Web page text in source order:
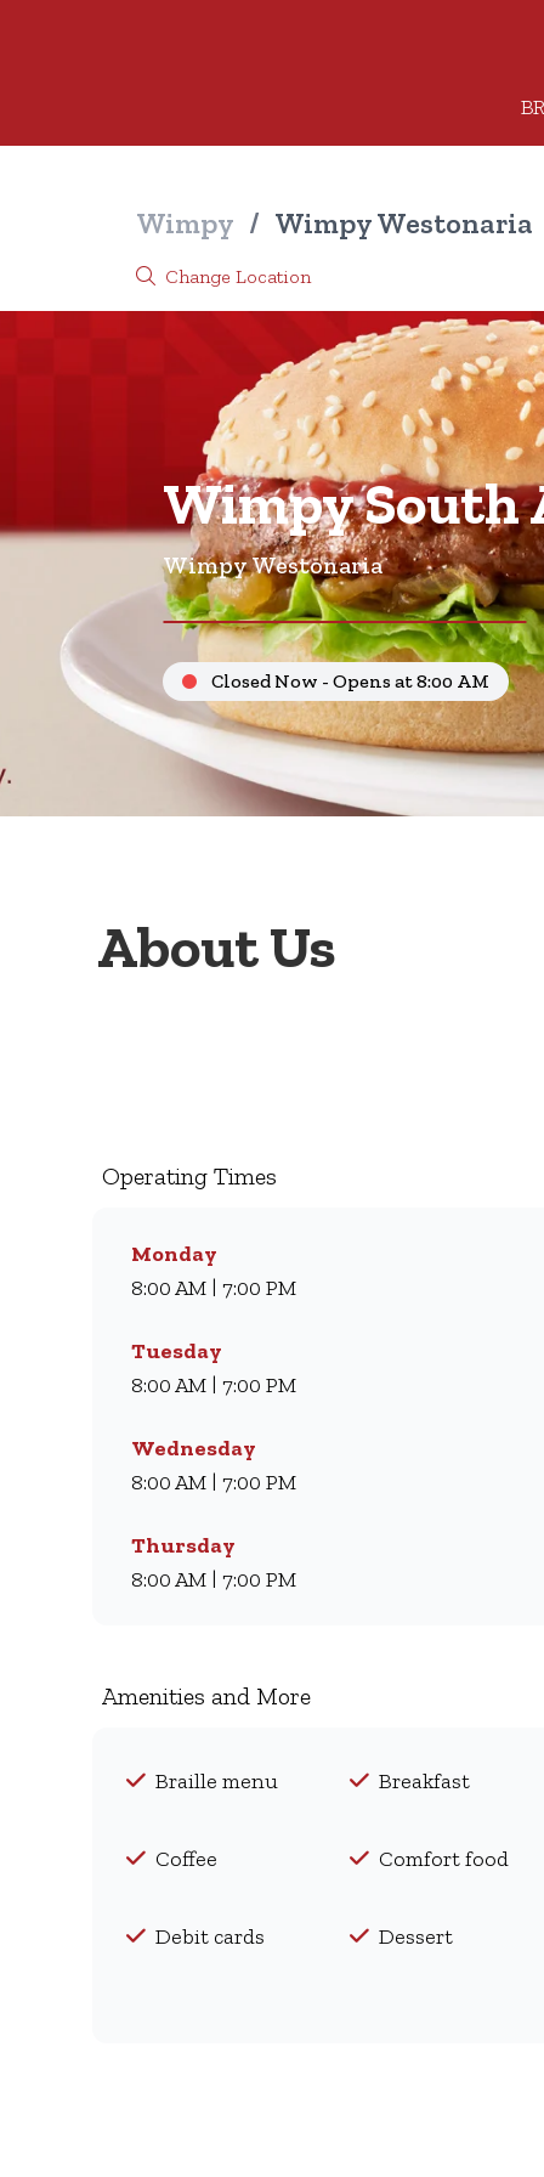
Wimpy / Wimpy Westonaria
Change Location
Wimpy South
Wimpy Westonaria
Closed Now - Opens at 8:00 AM
About Us
day.
Operating Times
Monday
8:00 AM | 7:00 PM
Tuesday
8:00 AM | 7:00 PM
Wednesday
8:00 AM | 7:00 PM
Thursday
8:00 AM | 7:00 PM
Amenities and More
Braille menu Breakfast
Coffee Comfort food
Debit cards Dessert